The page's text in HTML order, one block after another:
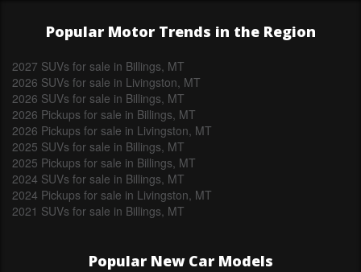
Popular Motor Trends in the Region
2027 SUVs for sale in Billings, MT
2026 SUVs for sale in Livingston, MT
2026 SUVs for sale in Billings, MT
2026 Pickups for sale in Billings, MT
2026 Pickups for sale in Livingston, MT
2025 SUVs for sale in Billings, MT
2025 Pickups for sale in Billings, MT
2024 SUVs for sale in Billings, MT
2024 Pickups for sale in Livingston, MT
2021 SUVs for sale in Billings, MT
Popular New Car Models